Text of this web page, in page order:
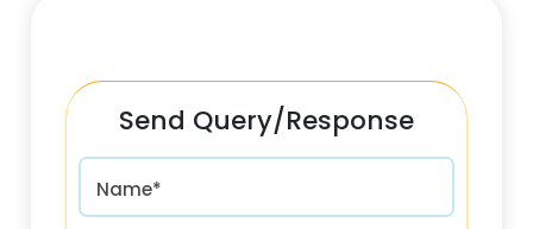
Send Query/Response
Name*